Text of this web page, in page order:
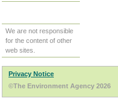
We are not responsible
for the content of other
web sites.
Privacy Notice
©The Environment Agency 2026